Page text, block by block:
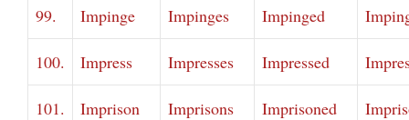
99. Impinge Impinges Impinged
100. Impress Impresses Impressed
101. Imprison Imprisons Imprisoned